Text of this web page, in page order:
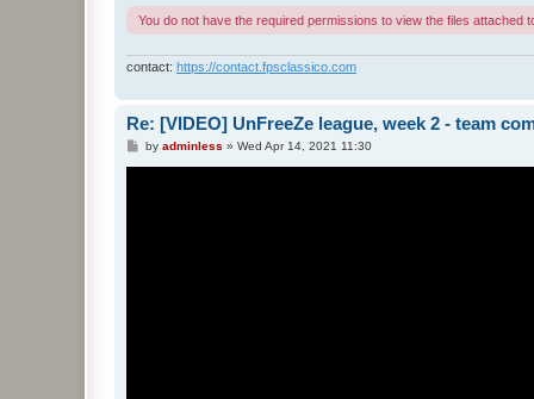
You do not have the required permissions to view the files attached
contact: https://contact.fpsclassico.com
Re: [VIDEO] UnFreeZe league, week 2 - team
Pby adminless » Wed Apr 14, 2021 11:30